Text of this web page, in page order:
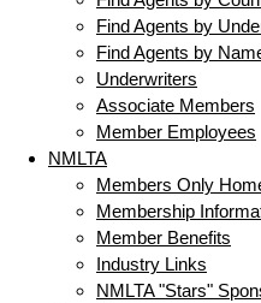
Find Agents by
Find Agents by
Underwriters
Associate Members
Member Employees
NMLTA
Members Only
Membership
Member Benefits
Industry Links
NMLTA "Stars"